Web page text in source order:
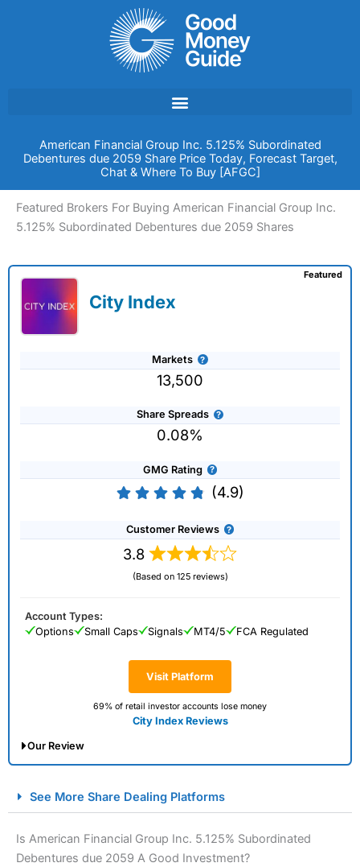
American Financial Group Inc. 5.125% Subordinated
Debentures due 2059 Share Price Today, Forecast Target,
Chat & Where To Buy [AFGC]
Featured Brokers For Buying American Financial Group Inc.
5.125% Subordinated Debentures due 2059 Shares
City Index
Markets
13,500
Share Spreads
0.08%
GMG Rating
(4.9)
Customer Reviews
3.8
(Based on 125 reviews)
Visit Platform
69% of retail investor accounts lose money
City Index Reviews
Featured
Account Types:
Options
Small Caps Signals MT4/5 FCA Regulated
Our Review
Spread Betting Broker 2025
See More Share Dealing Platforms
Is American Financial Group Inc. 5.125% Subordinated
Debentures due 2059 A Good Investment?